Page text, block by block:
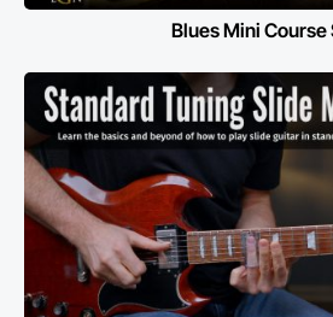
Blues Mini Course